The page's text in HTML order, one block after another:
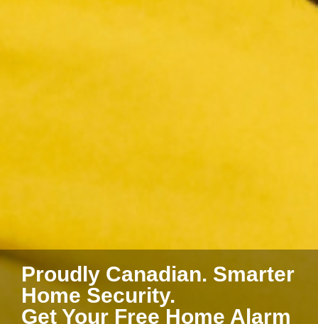
Proudly Canadian. Smarter
Home Security.
Get Your Free Home Alarm